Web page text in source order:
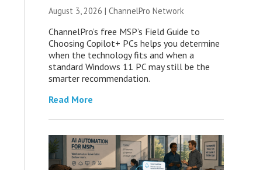
August 3, 2026 | ChannelPro Network
ChannelPro’s free MSP’s Field Guide to
Choosing Copilot+ PCs helps you determine
when the technology fits and when a
standard Windows 11 PC may still be the
smarter recommendation.
Read More